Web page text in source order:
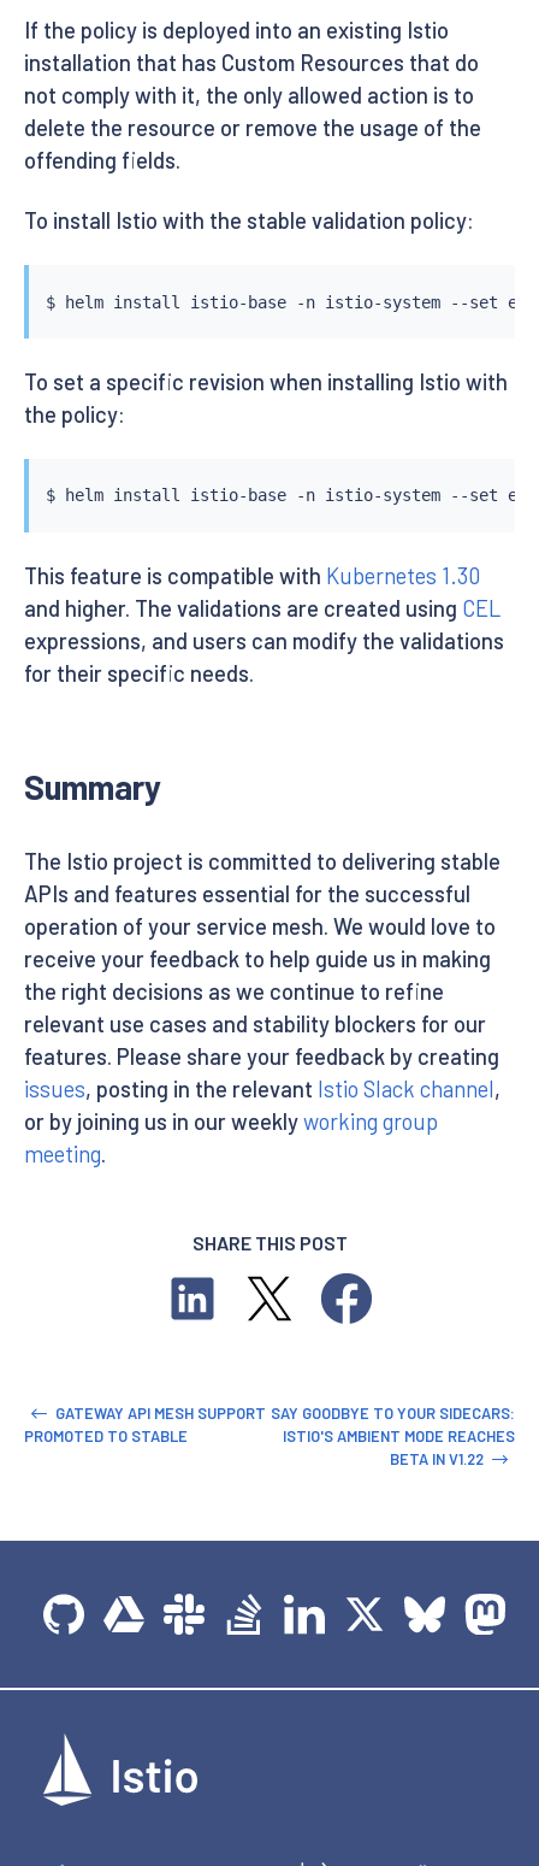
If the policy is deployed into an existing Istio
installation that has Custom Resources that do
not comply with it, the only allowed action is to
delete the resource or remove the usage of the
offending fields.
To install Istio with the stable validation policy:
$ helm install istio-base -n istio-system --set
To set a specific revision when installing Istio with
the policy:
$ helm install istio-base -n istio-system --set
This feature is compatible with Kubernetes 1.30
and higher. The validations are created using CEL
expressions, and users can modify the validations
for their specific needs.
Summary
The Istio project is committed to delivering stable
APIs and features essential for the successful
operation of your service mesh. We would love to
receive your feedback to help guide us in making
the right decisions as we continue to refine
relevant use cases and stability blockers for our
features. Please share your feedback by creating
issues, posting in the relevant Istio Slack channel,
or by joining us in our weeklyworking group
meeting.
SHARE THIS POST
GATEWAY API MESH SUPPORT
PROMOTED TO STABLE
SAY GOODBYE TO YOUR SIDECARS:
ISTIO'S AMBIENT MODE REACHES
BETA IN V1.22